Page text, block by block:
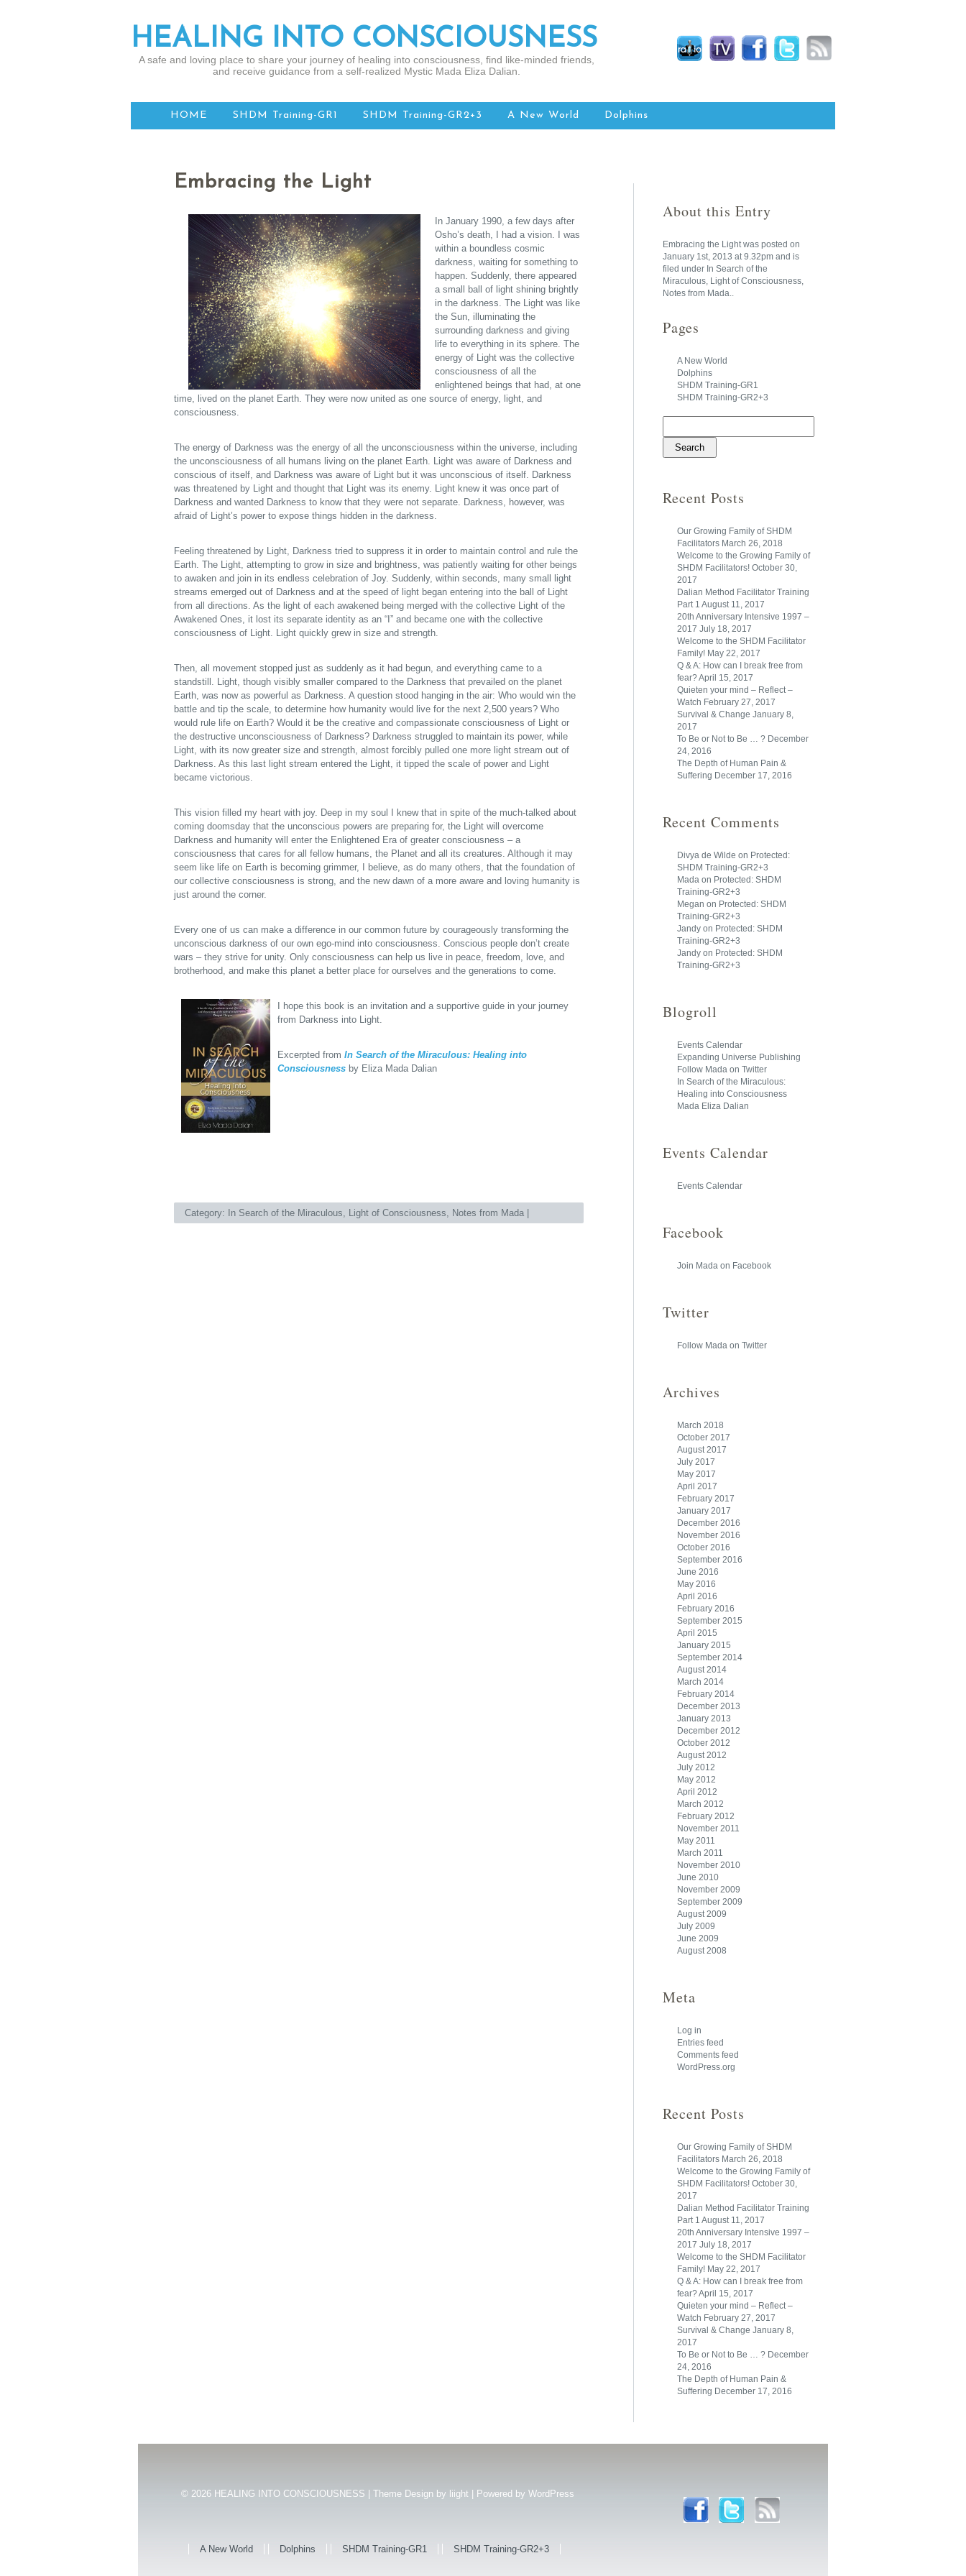
HEALING INTO CONSCIOUSNESS
A safe and loving place to share your journey of healing into consciousness, find like-minded friends,
and receive guidance from a self-realized Mystic Mada Eliza Dalian.
HOME SHDM Training-GR1 SHDM Training-GR2+3 A New World Dolphins
About this Entry
Embracing the Lightwas posted on
January 1st, 2013 at9.32pm and is
filed under In Search of the
Miraculous, Light of Consciousness,
Notes from Mada..
Pages
A New World
Dolphins
SHDM Training-GR1
SHDM Training-GR2+3
Recent Posts
Our Growing Family of SHDM
Facilitators March 26, 2018
Welcome to the Growing Family of
SHDM Facilitators! October 30,
2017
Dalian Method Facilitator Training
Part 1 August 11, 2017
20th Anniversary Intensive 1997 –
2017 July 18, 2017
Welcome to the SHDM Facilitator
Family! May 22, 2017
Q & A: How can I break free from
fear?April 15, 2017
Quieten your mind – Reflect –
Watch February 27, 2017
Survival & Change January 8,
2017
To Be or Not to Be … ? December
24, 2016
The Depth of Human Pain &
Suffering December 17, 2016
Recent Comments
Divya de Wilde on Protected:
SHDM Training-GR2+3
Mada on Protected: SHDM
Training-GR2+3
Megan on Protected: SHDM
Training-GR2+3
Jandy on Protected: SHDM
Training-GR2+3
Jandy on Protected: SHDM
Training-GR2+3
Blogroll
Events Calendar
Expanding Universe Publishing
Follow Mada on Twitter
In Search of the Miraculous:
Healing into Consciousness
Mada Eliza Dalian
Events Calendar
Events Calendar
Facebook
Join Mada on Facebook
Twitter
Follow Mada on Twitter
Archives
March 2018
October 2017
August 2017
July 2017
May 2017
April 2017
February 2017
January 2017
December 2016
November 2016
October 2016
September 2016
June 2016
May 2016
April 2016
February 2016
September 2015
April 2015
January 2015
September 2014
August 2014
March 2014
February 2014
December 2013
January 2013
December 2012
October 2012
August 2012
July 2012
May 2012
April 2012
March 2012
February 2012
November 2011
May 2011
March 2011
November 2010
June 2010
November 2009
September 2009
August 2009
July 2009
June 2009
August 2008
Meta
Log in
Entries feed
Comments feed
WordPress.org
Recent Posts
Our Growing Family of SHDM
Facilitators March 26, 2018
Welcome to the Growing Family of
SHDM Facilitators! October 30,
2017
Dalian Method Facilitator Training
Part 1 August 11, 2017
20th Anniversary Intensive 1997 –
2017 July 18, 2017
Welcome to the SHDM Facilitator
Family! May 22, 2017
Q & A: How can I break free from
fear?April 15, 2017
Quieten your mind – Reflect –
Watch February 27, 2017
Survival & Change January 8,
2017
To Be or Not to Be … ? December
24, 2016
The Depth of Human Pain &
Suffering December 17, 2016
Embracing the Light
In January 1990, a few days after
Osho’s death, I had a vision. I was
within a boundless cosmic
darkness, waiting for something to
happen. Suddenly, there appeared
a small ball of light shining brightly
in the darkness. The Light was like
the Sun, illuminating the
surrounding darkness and giving
life to everything in its sphere. The
energy of Light was the collective
consciousness of all the
enlightened beings that had, at one
time, lived on the planet Earth. They were now united as one source of energy, light, and
consciousness.
The energy of Darkness was the energy of all the unconsciousness within the universe, including
the unconsciousness of all humans living on the planet Earth. Light was aware of Darkness and
conscious of itself, and Darkness was aware of Light but it was unconscious of itself. Darkness
was threatened by Light and thought that Light was its enemy. Light knew it was once part of
Darkness and wanted Darkness to know that they were not separate. Darkness, however, was
afraid of Light’s power to expose things hidden in the darkness.
Feeling threatened by Light, Darkness tried to suppress it in order to maintain control and rule the
Earth. The Light, attempting to grow in size and brightness, was patiently waiting for other beings
to awaken and join in its endless celebration of Joy. Suddenly, within seconds, many small light
streams emerged out of Darkness and at the speed of light began entering into the ball of Light
from all directions. As the light of each awakened being merged with the collective Light of the
Awakened Ones, it lost its separate identity as an “I” and became one with the collective
consciousness of Light. Light quickly grew in size and strength.
Then, all movement stopped just as suddenly as it had begun, and everything came to a
standstill. Light, though visibly smaller compared to the Darkness that prevailed on the planet
Earth, was now as powerful as Darkness. A question stood hanging in the air: Who would win the
battle and tip the scale, to determine how humanity would live for the next 2,500 years? Who
would rule life on Earth? Would it be the creative and compassionate consciousness of Light or
the destructive unconsciousness of Darkness? Darkness struggled to maintain its power, while
Light, with its now greater size and strength, almost forcibly pulled one more light stream out of
Darkness. As this last light stream entered the Light, it tipped the scale of power and Light
became victorious.
This vision filled my heart with joy. Deep in my soul I knew that in spite of the much-talked about
coming doomsday that the unconscious powers are preparing for, the Light will overcome
Darkness and humanity will enter the Enlightened Era of greater consciousness – a
consciousness that cares for all fellow humans, the Planet and all its creatures. Although it may
seem like life on Earth is becoming grimmer, I believe, as do many others, that the foundation of
our collective consciousness is strong, and the new dawn of a more aware and loving humanity is
just around the corner.
Every one of us can make a difference in our common future by courageously transforming the
unconscious darkness of our own ego-mind into consciousness. Conscious people don’t create
wars – they strive for unity. Only consciousness can help us live in peace, freedom, love, and
brotherhood, and make this planet a better place for ourselves and the generations to come.
I hope this book is an invitation and a supportive guide in your journey
from Darkness into Light.
Excerpted from In Search of the Miraculous: Healing into
Consciousness by Eliza Mada Dalian
Category: In Search of the Miraculous, Light of Consciousness, Notes from Mada
© 2026 HEALING INTO CONSCIOUSNESS | Theme Design by liight | Powered by WordPress
A New World Dolphins SHDM Training-GR1 SHDM Training-GR2+3